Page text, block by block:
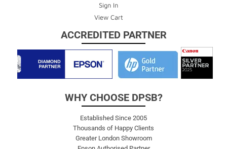
Sign In
View Cart
ACCREDITED PARTNER
WHY CHOOSE DPSB?
Established Since 2005
Thousands of Happy Clients
Greater London Showroom